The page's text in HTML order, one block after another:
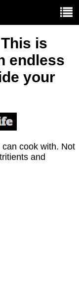
is
endless
your
cook with. Not
and